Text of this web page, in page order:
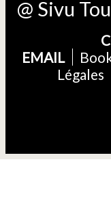
@ Sivu
EMAIL
Légales